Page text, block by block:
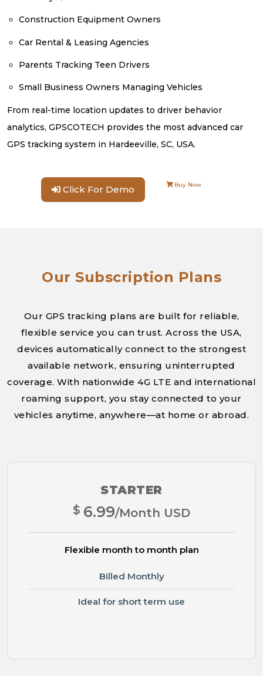
Construction Equipment Owners
Car Rental & Leasing Agencies
Parents Tracking Teen Drivers
Small Business Owners Managing Vehicles
From real-time location updates to driver behavior
analytics, GPSCOTECH provides the most advanced car
GPS tracking system in Hardeeville, SC, USA.
Click For Demo Buy Now
Our Subscription Plans
Our GPS tracking plans are built for reliable,
flexible service you can trust. Across the USA,
devices automatically connect to the strongest
available network, ensuring uninterrupted
coverage. With nationwide 4G LTE and international
roaming support, you stay connected to your
vehicles anytime, anywhere—at home or abroad.
STARTER
$ 6.99/Month USD
Flexible month to month plan
Billed Monthly
Ideal for short term use